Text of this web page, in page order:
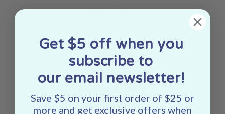
Get $5 off when you
subscribe to
our email newsletter!
Save $5 on your first order of $25 or
more and get exclusive offers when